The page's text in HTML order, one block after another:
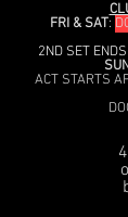
FRI & SAT:
2ND SET
ACT STARTS